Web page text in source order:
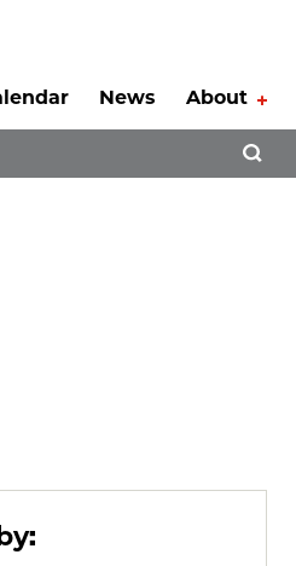
News About